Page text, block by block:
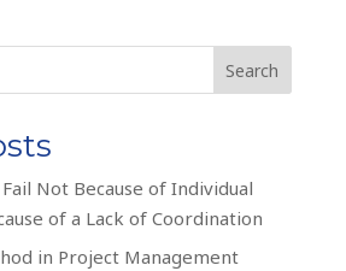
Search
Not Because of Individual
of a Lack of Coordination
in Project Management